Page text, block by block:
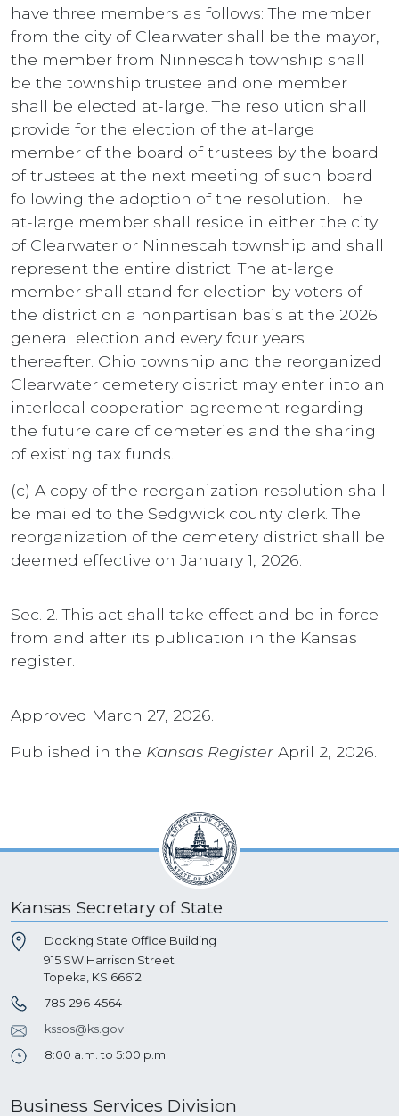
have three members as follows: The member
from the city of Clearwater shall be the mayor,
the member from Ninnescah township shall
be the township trustee and one member
shall be elected at-large. The resolution shall
provide for the election of the at-large
member of the board of trustees by the board
of trustees at the next meeting of such board
following the adoption of the resolution. The
at-large member shall reside in either the city
of Clearwater or Ninnescah township and shall
represent the entire district. The at-large
member shall stand for election by voters of
the district on a nonpartisan basis at the 2026
general election and every four years
thereafter. Ohio township and the reorganized
Clearwater cemetery district may enter into an
interlocal cooperation agreement regarding
the future care of cemeteries and the sharing
of existing tax funds.
(c) A copy of the reorganization resolution shall
be mailed to the Sedgwick county clerk. The
reorganization of the cemetery district shall be
deemed effective on January 1, 2026.
Sec. 2. This act shall take effect and be in force
from and after its publication in the Kansas
register.
Approved March 27, 2026.
Published in the Kansas Register April 2, 2026.
Kansas Secretary of State
Docking State Office Building
915 SW Harrison Street
Topeka, KS 66612
785-296-4564
kssos@ks.gov
8:00 a.m. to 5:00 p.m.
Business Services Division